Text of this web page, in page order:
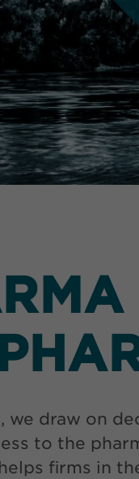
we draw on
to the
firms in